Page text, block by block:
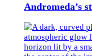
Andromeda’s